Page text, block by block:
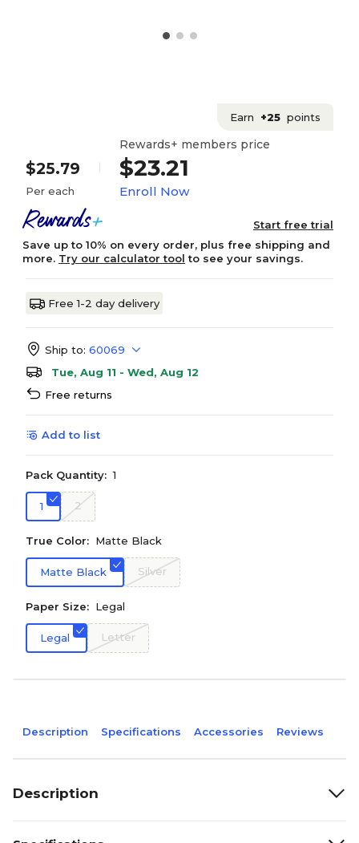
Earn +25 points
$25.79
Per each
Rewards+ members price
$23.21
Enroll Now
Start free trial
Save up to 10% on every order, plus free shipping and
more. Try our calculator tool to see your savings.
Free 1-2 day delivery
Ship to: 60069
Tue, Aug 11 - Wed, Aug 12
Free returns
Add to list
Pack Quantity: 1
1 2
True Color: Matte Black
Matte Black Silver
Paper Size: Legal
Legal Letter
Description Specifications Accessories Reviews
Description